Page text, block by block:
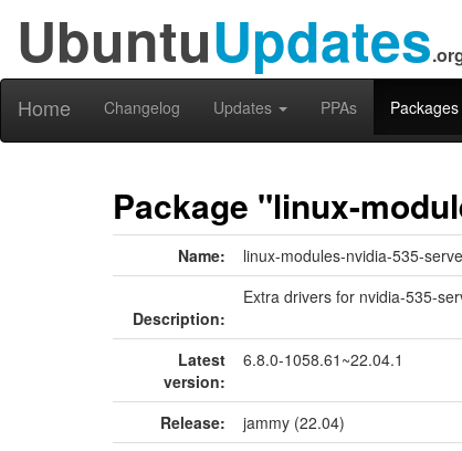
UbuntuUpdates
Home Changelog Updates PPAs Packages
Package "linux-
Name: linux-modules-nvidia-535-
Description:
Extra drivers for nvidia-535-
Latest
version:
6.8.0-1058.61~22.04.1
Release:
jammy (22.04)